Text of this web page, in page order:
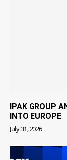
IPAK GROUP
INTO EUROPE
July 31, 2026